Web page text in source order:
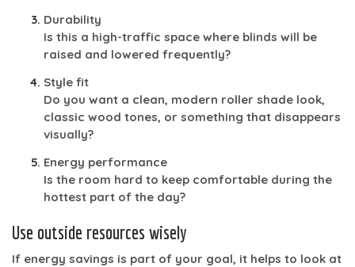
Durability
Is this a high-traffic space where blinds will be
raised and lowered frequently?
Style fit
Do you want a clean, modern roller shade look,
classic wood tones, or something that disappears
visually?
Energy performance
Is the room hard to keep comfortable during the
hottest part of the day?
Use outside resources wisely
If energy savings is part of your goal, it helps to look at